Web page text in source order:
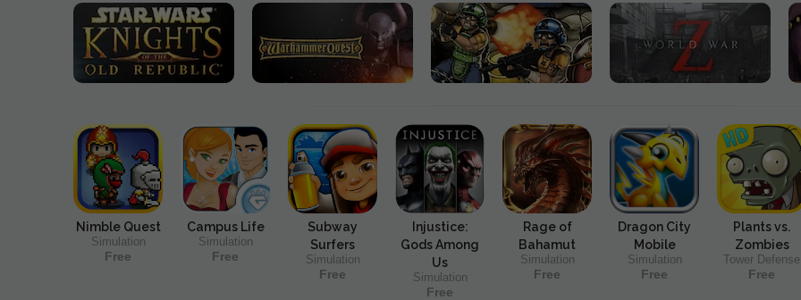
Nimble Quest
Simulation
Free
Campus Life
Simulation
Free
Subway
Surfers
Simulation
Free
Injustice:
Gods Among
Us
Simulation
Free
Rage of
Bahamut
Simulation
Free
Dragon City
Mobile
Simulation
Free
Plants vs.
Zombies
Tower Defense
Free